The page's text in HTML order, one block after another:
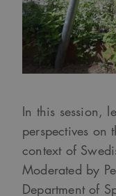
In this session,
perspectives on
context of
Moderated by
Department of